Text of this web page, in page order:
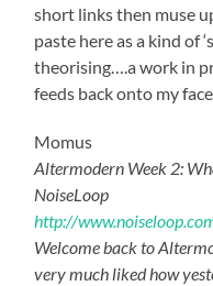
short links then muse
paste here as a kind of
theorising….a work in
feeds back onto my
Momus
Altermodern Week 2:
NoiseLoop
http://
Welcome back to
very much liked how